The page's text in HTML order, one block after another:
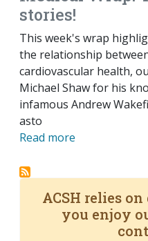
stories!
This week's wrap
the relationship
cardiovascular health,
Michael Shaw for his
infamous Andrew
asto
Read more
ACSH relies
you enjoy